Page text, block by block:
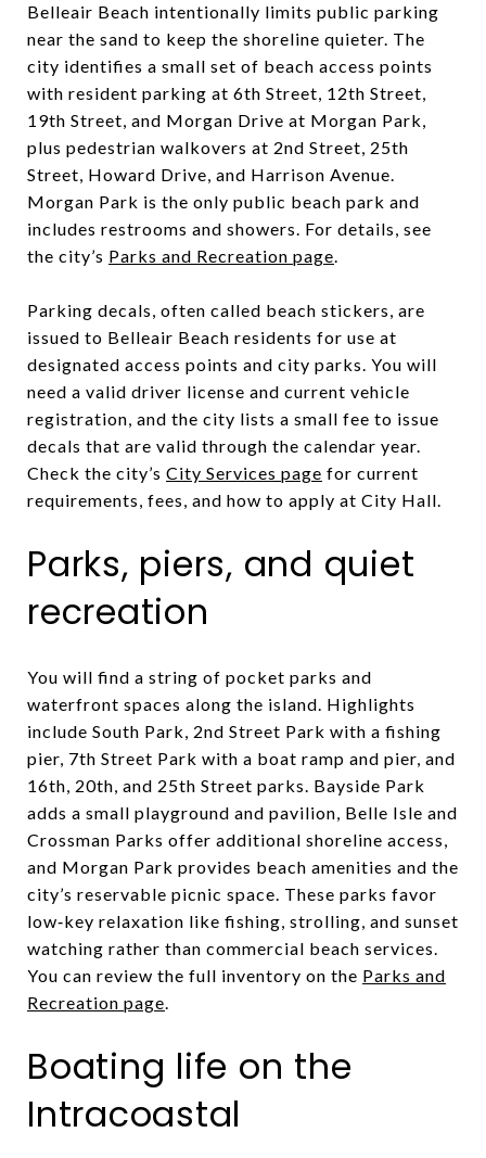
Belleair Beach intentionally limits public parking
near the sand to keep the shoreline quieter. The
city identifies a small set of beach access points
with resident parking at 6th Street, 12th Street,
19th Street, and Morgan Drive at Morgan Park,
plus pedestrian walkovers at 2nd Street, 25th
Street, Howard Drive, and Harrison Avenue.
Morgan Park is the only public beach park and
includes restrooms and showers. For details, see
the city’s Parks and Recreation page.
Parking decals, often called beach stickers, are
issued to Belleair Beach residents for use at
designated access points and city parks. You will
need a valid driver license and current vehicle
registration, and the city lists a small fee to issue
decals that are valid through the calendar year.
Check the city’s City Services page for current
requirements, fees, and how to apply at City Hall.
Parks, piers, and quiet
recreation
You will find a string of pocket parks and
waterfront spaces along the island. Highlights
include South Park, 2nd Street Park with a fishing
pier, 7th Street Park with a boat ramp and pier, and
16th, 20th, and 25th Street parks. Bayside Park
adds a small playground and pavilion, Belle Isle and
Crossman Parks offer additional shoreline access,
and Morgan Park provides beach amenities and the
city’s reservable picnic space. These parks favor
low‑key relaxation like fishing, strolling, and sunset
watching rather than commercial beach services.
You can review the full inventory on the Parks and
Recreation page.
Boating life on the
Intracoastal